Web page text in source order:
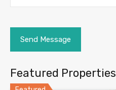
Featured Properties